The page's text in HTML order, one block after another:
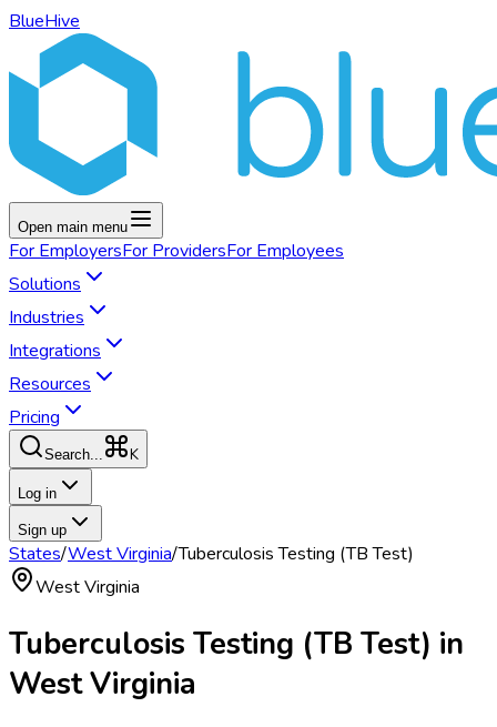
BlueHive
Open main menu
For EmployersFor ProvidersFor Employees
Solutions
Industries
Integrations
Resources
Pricing
Search... K
Log in
Sign up
States/West Virginia/Tuberculosis Testing (TB Test)
West Virginia
Tuberculosis Testing (TB Test) in
West Virginia